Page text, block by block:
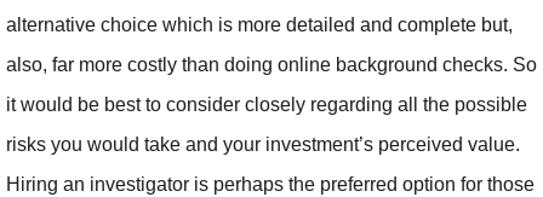
alternative choice which is more detailed and complete but,
also, far more costly than doing online background checks. So
it would be best to consider closely regarding all the possible
risks you would take and your investment’s perceived value.
Hiring an investigator is perhaps the preferred option for those